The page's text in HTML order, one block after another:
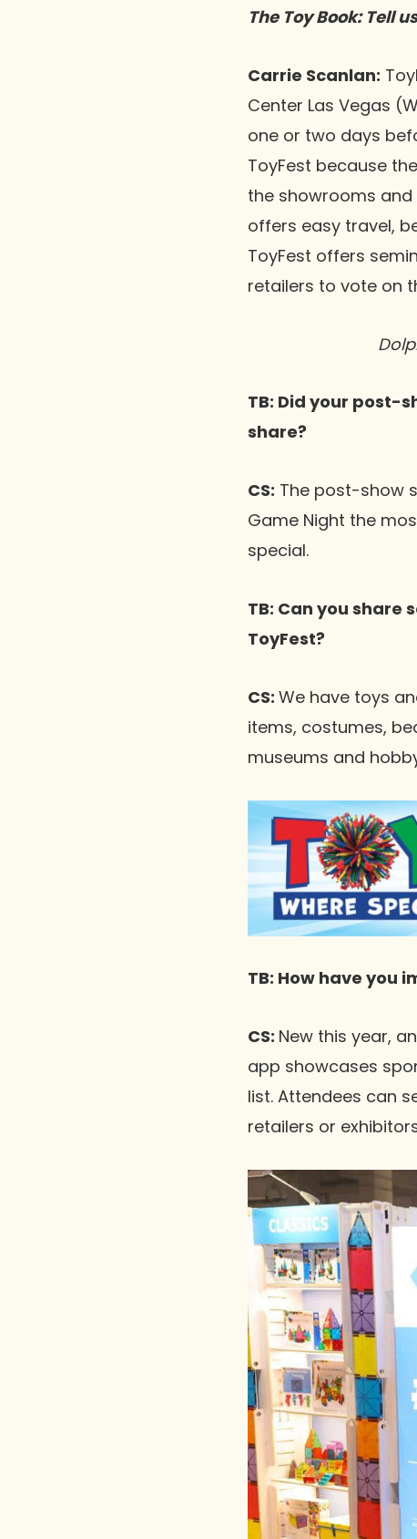
The Toy Book: Tell
Carrie Scanlan:
Center Las Vegas
one or two days
ToyFest because
the showrooms and
offers easy travel,
ToyFest offers
retailers to vote on
TB: Did your post-
share?
CS: The post-show
Game Night the
special.
TB: Can you
ToyFest?
CS: We have toys
items, costumes,
museums and
TB: How have you
CS: New this year,
app showcases
list. Attendees can
retailers or